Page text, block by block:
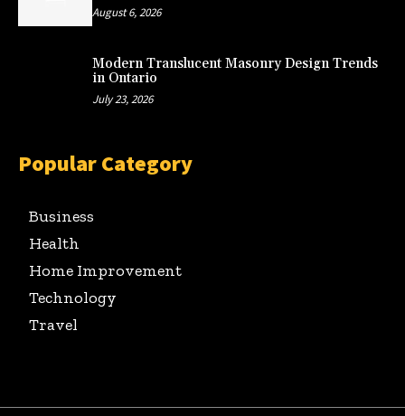
August 6, 2026
Modern Translucent Masonry Design Trends
in Ontario
July 23, 2026
Popular Category
Business
Health
Home Improvement
Technology
Travel